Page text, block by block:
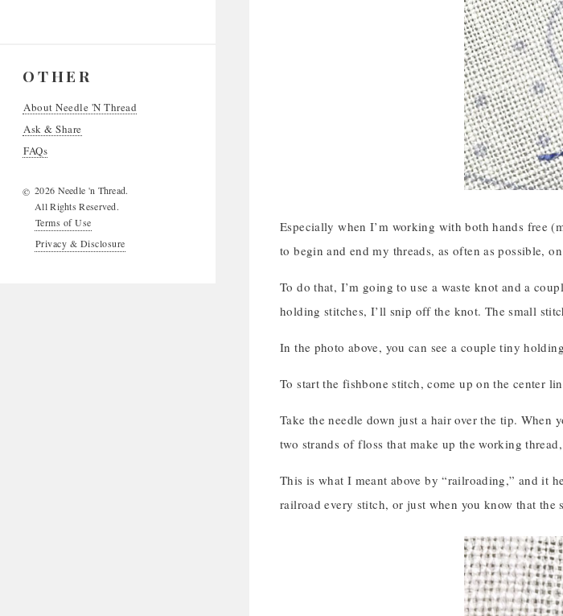
OTHER
About Needle 'N Thread
Ask & Share
FAQs
© 2026 Needle 'n Thread.
All Rights Reserved.
Terms of Use
Privacy & Disclosure
Especially when I’m working with both hands free
to begin and end my threads, as often as possible,
To do that, I’m going to use a waste knot and a
holding stitches, I’ll snip off the knot. The small
In the photo above, you can see a couple tiny
To start the fishbone stitch, come up on the center
Take the needle down just a hair over the tip.
two strands of floss that make up the working
This is what I meant above by “railroading,” and it
railroad every stitch, or just when you know that the